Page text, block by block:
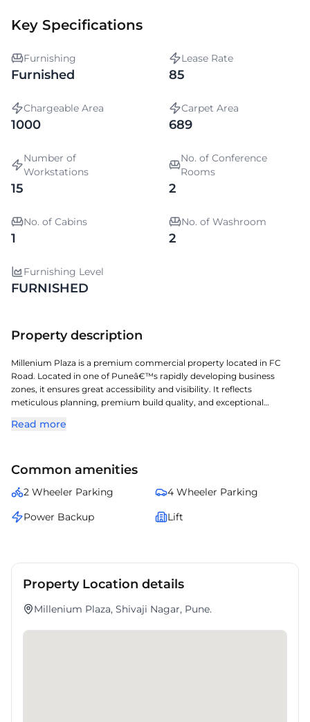
Key Specifications
Furnishing
Furnished
Lease Rate
85
Chargeable Area
1000
Carpet Area
689
Number of
Workstations
15
No. of Conference
Rooms
2
No. of Cabins
1
No. of Washroom
2
Furnishing Level
FURNISHED
Property description
Millenium Plaza is a premium commercial property located in FC
Road. Located in one of Puneâ€™s rapidly developing business
zones, it ensures great accessibility and visibility. It reflects
meticulous planning, premium build quality, and exceptional
prestigious address with seamless connectivity and modern
Read more
Common amenities
2 Wheeler Parking
4 Wheeler Parking
Power Backup
Lift
Property Location details
Millenium Plaza, Shivaji Nagar, Pune.